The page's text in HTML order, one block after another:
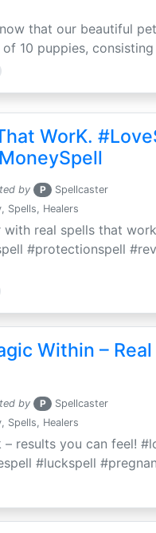
that our beautiful
10 puppies,
WorK.
by P Spellcaster
Spells, Healers
real spells that
#protectionspell
Within –
by P Spellcaster
Spells, Healers
results you can feel!
#luckspell